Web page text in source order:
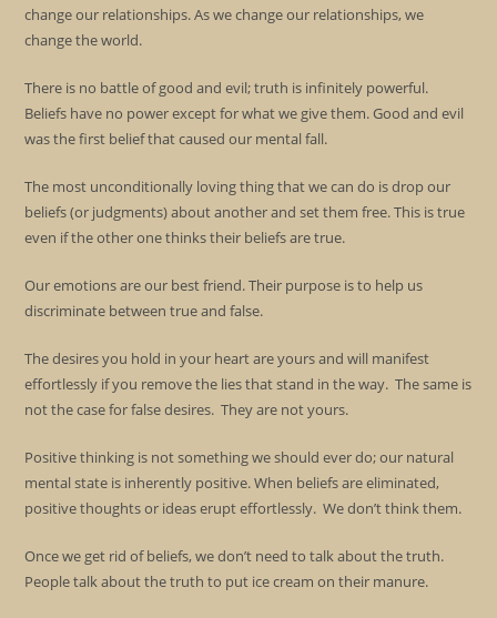
change our relationships. As we change our relationships, we
change the world.
There is no battle of good and evil; truth is infinitely powerful.
Beliefs have no power except for what we give them. Good and evil
was the first belief that caused our mental fall.
The most unconditionally loving thing that we can do is drop our
beliefs (or judgments) about another and set them free. This is true
even if the other one thinks their beliefs are true.
Our emotions are our best friend. Their purpose is to help us
discriminate between true and false.
The desires you hold in your heart are yours and will manifest
effortlessly if you remove the lies that stand in the way. The same is
not the case for false desires. They are not yours.
Positive thinking is not something we should ever do; our natural
mental state is inherently positive. When beliefs are eliminated,
positive thoughts or ideas erupt effortlessly. We don’t think them.
Once we get rid of beliefs, we don’t need to talk about the truth.
People talk about the truth to put ice cream on their manure.